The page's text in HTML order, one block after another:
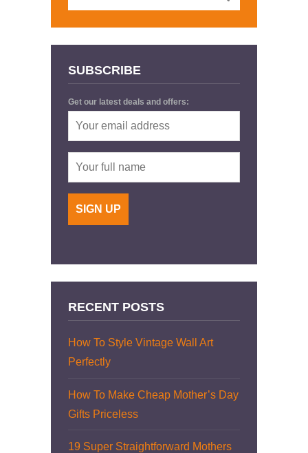
SUBSCRIBE
Get our latest deals and offers:
RECENT POSTS
How To Style Vintage Wall Art
Perfectly
How To Make Cheap Mother’s Day
Gifts Priceless
19 Super Straightforward Mothers